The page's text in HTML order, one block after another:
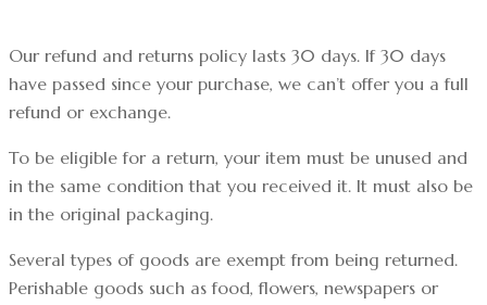
Our refund and returns policy lasts 30 days. If 30 days
have passed since your purchase, we can’t offer you a full
refund or exchange.
To be eligible for a return, your item must be unused and
in the same condition that you received it. It must also be
in the original packaging.
Several types of goods are exempt from being returned.
Perishable goods such as food, flowers, newspapers or